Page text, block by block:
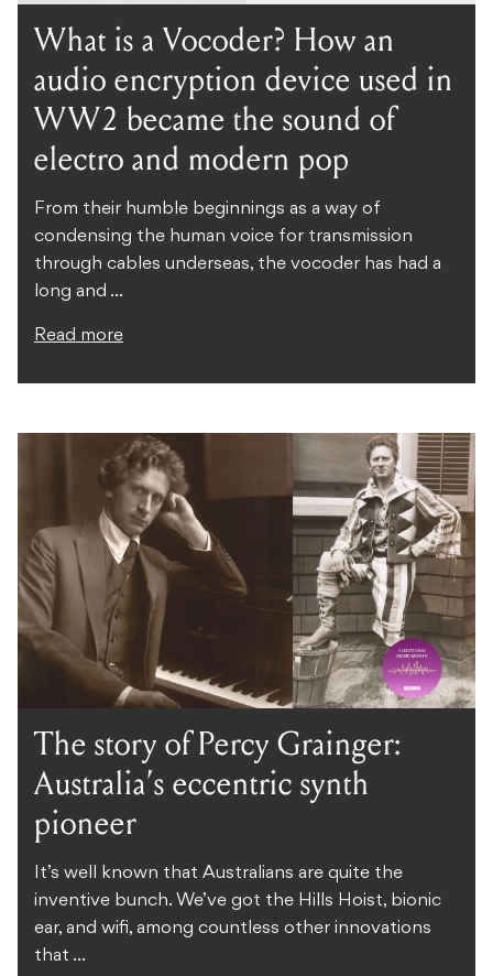
What is a Vocoder? How an
audio encryption device used in
WW2 became the sound of
electro and modern pop
From their humble beginnings as a way of
condensing the human voice for transmission
through cables underseas, the vocoder has had a
long and ...
Read more
The story of Percy Grainger:
Australia’s eccentric synth
pioneer
It’s well known that Australians are quite the
inventive bunch. We’ve got the Hills Hoist, bionic
ear, and wifi, among countless other innovations
that ...